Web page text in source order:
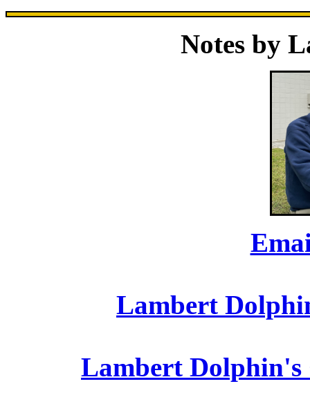
Notes by
Lambert
Lambert Dolphin's